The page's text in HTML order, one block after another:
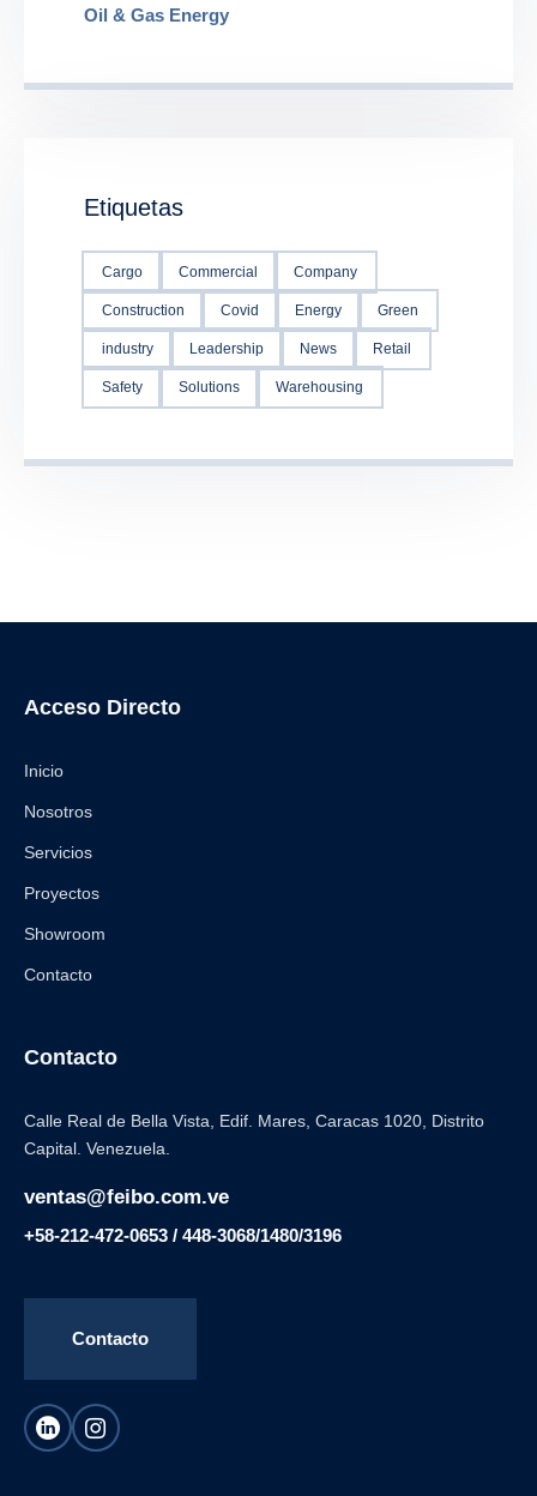
Oil & Gas Energy
Etiquetas
Cargo Commercial Company
Construction Covid Energy Green
industry Leadership News Retail
Safety Solutions Warehousing
Acceso Directo
Inicio
Nosotros
Servicios
Proyectos
Showroom
Contacto
Contacto
Calle Real de Bella Vista, Edif. Mares, Caracas 1020, Distrito
Capital. Venezuela.
ventas@feibo.com.ve
+58-212-472-0653 / 448-3068/1480/3196
Contacto